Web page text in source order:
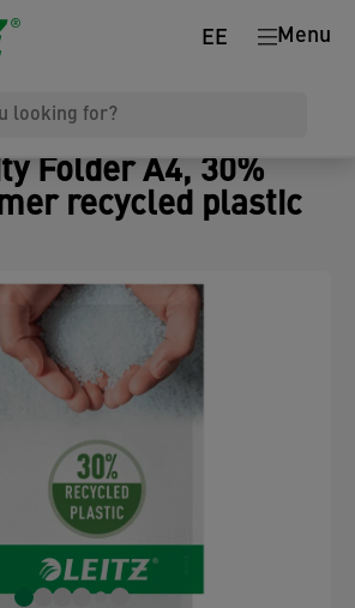
Menu
EE
Folder A4, 30%
recycled plastic